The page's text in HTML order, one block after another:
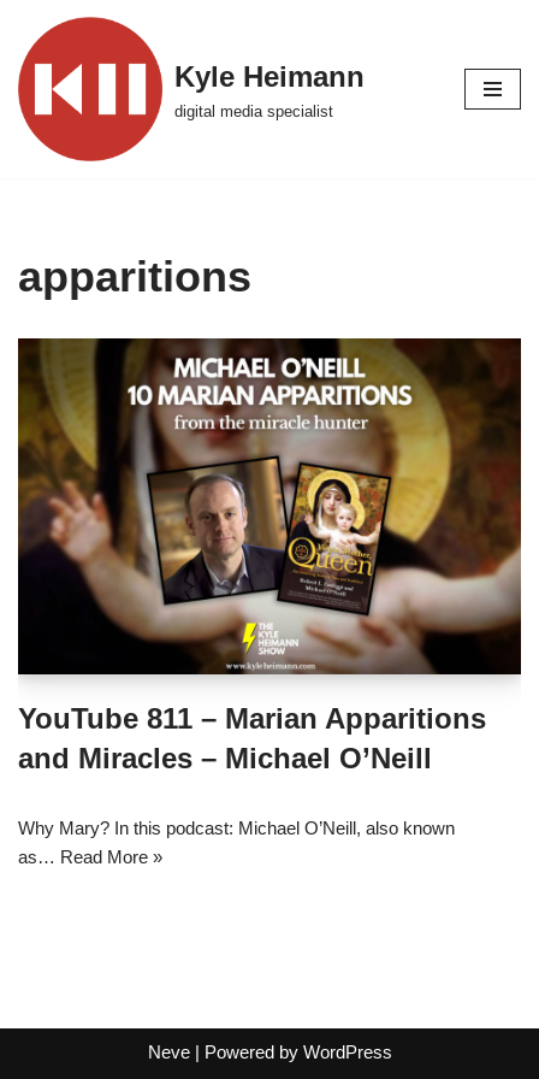
Skip
to
content
Kyle Heimann
digital media specialist
apparitions
YouTube 811 – Marian Apparitions
and Miracles – Michael O’Neill
Why Mary? In this podcast: Michael O’Neill, also known
as… Read More »
Neve| Powered by WordPress